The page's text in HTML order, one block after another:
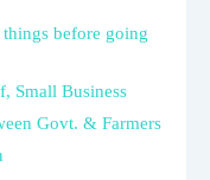
before going
Small Business
Govt. & Farmers